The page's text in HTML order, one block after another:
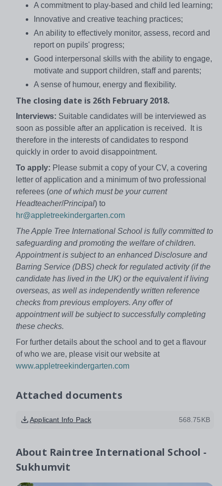
A commitment to play-based and child led learning;
Innovative and creative teaching practices;
An ability to effectively monitor, assess, record and
report on pupils' progress;
Good interpersonal skills with the ability to engage,
motivate and support children, staff and parents;
A sense of humour, energy and flexibility.
The closing date is 26th February 2018.
Interviews: Suitable candidates will be interviewed as
soon as possible after an application is received. It is
therefore in the interests of candidates to respond
quickly in order to avoid disappointment.
To apply: Please submit a copy of your CV, a covering
letter of application and a minimum of two professional
referees (one of which must be your current
Headteacher/Principal) to
hr@appletreekindergarten.com
The Apple Tree International School is fully committed to
safeguarding and promoting the welfare of children.
Appointment is subject to an enhanced Disclosure and
Barring Service (DBS) check for regulated activity (if the
candidate has lived in the UK) or the equivalent if living
overseas, as well as independently written reference
checks from previous employers. Any offer of
appointment will be subject to successfully completing
these checks.
For further details about the school and to get a flavour
of who we are, please visit our website at
www.appletreekindergarten.com
Attached documents
Applicant Info Pack 568.75KB
About Raintree International School -
Sukhumvit